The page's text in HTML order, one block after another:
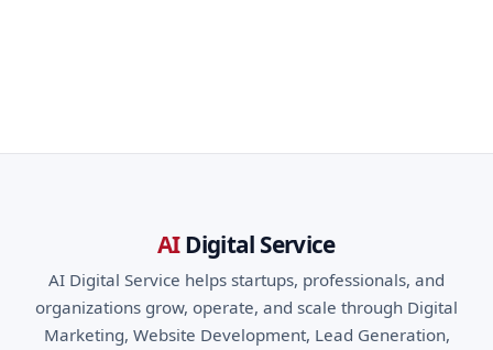
AIDigital Service
AI Digital Service helps startups, professionals, and
organizations grow, operate, and scale through Digital
Marketing, Website Development, Lead Generation,